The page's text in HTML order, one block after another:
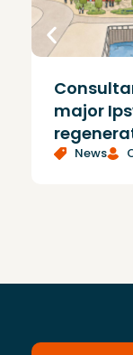
major
News